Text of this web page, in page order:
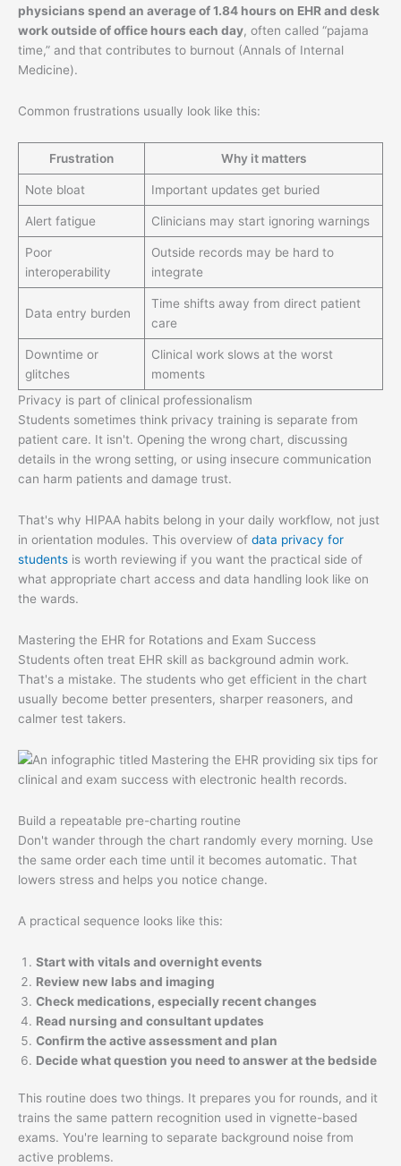
physicians spend an average of 1.84 hours on EHR and desk
work outside of office hours each day, often called “pajama
time,” and that contributes to burnout (Annals of Internal
Medicine).
Common frustrations usually look like this:
Frustration Why it matters
Note bloat Important updates get buried
Alert fatigue Clinicians may start ignoring warnings
Poor
interoperability
Outside records may be hard to
integrate
Data entry burden
Time shifts away from direct patient
care
Downtime or
glitches
Clinical work slows at the worst
moments
Privacy is part of clinical professionalism
Students sometimes think privacy training is separate from
patient care. It isn't. Opening the wrong chart, discussing
details in the wrong setting, or using insecure communication
can harm patients and damage trust.
That's why HIPAA habits belong in your daily workflow, not just
in orientation modules. This overview of data privacy for
students is worth reviewing if you want the practical side of
what appropriate chart access and data handling look like on
the wards.
Mastering the EHR for Rotations and Exam Success
Students often treat EHR skill as background admin work.
That's a mistake. The students who get efficient in the chart
usually become better presenters, sharper reasoners, and
calmer test takers.
Build a repeatable pre-charting routine
Don't wander through the chart randomly every morning. Use
the same order each time until it becomes automatic. That
lowers stress and helps you notice change.
A practical sequence looks like this:
Start with vitals and overnight events
Review new labs and imaging
Check medications, especially recent changes
Read nursing and consultant updates
Confirm the active assessment and plan
Decide what question you need to answer at the bedside
This routine does two things. It prepares you for rounds, and it
trains the same pattern recognition used in vignette-based
exams. You're learning to separate background noise from
active problems.